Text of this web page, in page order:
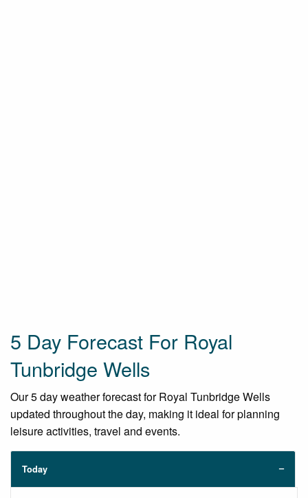
5 Day Forecast For Royal
Tunbridge Wells
Our 5 day weather forecast for Royal Tunbridge Wells
updated throughout the day, making it ideal for planning
leisure activities, travel and events.
Today